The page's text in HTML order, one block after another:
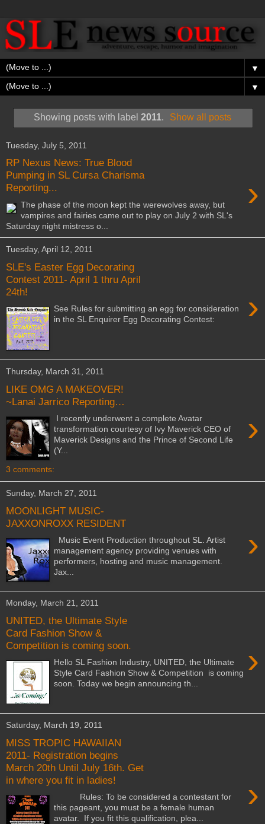
▼
▼
Showing posts with label 2011. Show all posts
Tuesday, July 5, 2011
RP Nexus News: True Blood
Pumping in SL Cursa Charisma
Reporting...
›
The phase of the moon kept the werewolves away, but
vampires and fairies came out to play on July 2 with SL's
Saturday night mistress o...
Tuesday, April 12, 2011
SLE's Easter Egg Decorating
Contest 2011- April 1 thru April
24th!
›
See Rules for submitting an egg for consideration
in the SL Enquirer Egg Decorating Contest:
Thursday, March 31, 2011
LIKE OMG A MAKEOVER!
~Lanai Jarrico Reporting…
›
I recently underwent a complete Avatar
transformation courtesy of Ivy Maverick CEO of
Maverick Designs and the Prince of Second Life
(Y...
3 comments:
Sunday, March 27, 2011
MOONLIGHT MUSIC-
JAXXONROXX RESIDENT
›
Music Event Production throughout SL. Artist
management agency providing venues with
performers, hosting and music management.
Jax...
Monday, March 21, 2011
UNITED, the Ultimate Style
Card Fashion Show &
Competition is coming soon.
›
Hello SL Fashion Industry, UNITED, the Ultimate
Style Card Fashion Show & Competition is coming
soon. Today we begin announcing th...
Saturday, March 19, 2011
MISS TROPIC HAWAIIAN
2011- Registration begins
March 20th Until July 16th. Get
in where you fit in ladies!
›
Rules: To be considered a contestant for
this pageant, you must be a female human
avatar. If you fit this qualification, plea...